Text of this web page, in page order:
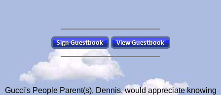
Gucci's People Parent(s), Dennis, would appreciate knowing